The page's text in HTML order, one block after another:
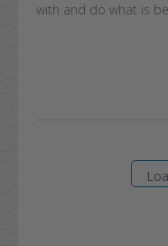
with and do what is